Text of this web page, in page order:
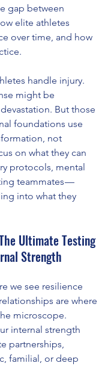
gap between
elite athletes
over time, and how
handle injury.
might be
But those
foundations use
not
on what they can
protocols, mental
teammates —
into what they
Ultimate Testing
Strength
we see resilience
are where
microscope.
internal strength
partnerships,
familial, or deep